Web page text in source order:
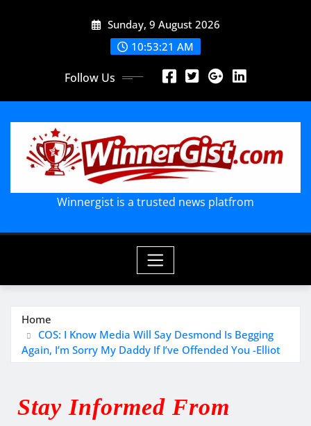
Sunday, 9 August 2026
10:53:22 AM
Follow Us
Winnergist is a trusted news platfrom
Home
COS: I Know Media Will Say Desmond Is Begging
Again, I’m Sorry My Daddy If I’ve Offended You -Elliot
Stay Informed From